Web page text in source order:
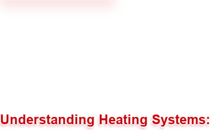
Understanding Heating Systems: